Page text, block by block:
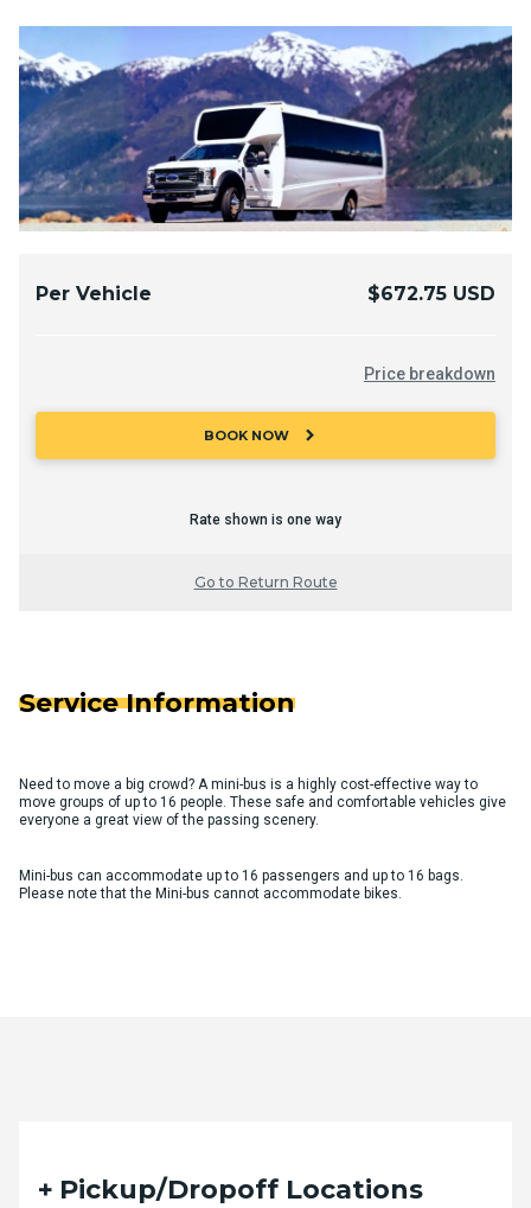
Per Vehicle $672.75 USD
Price breakdown
BOOK NOW chevron_right
Rate shown is one way
Go to Return Route
Service Information
Need to move a big crowd? A mini-bus is a highly cost-effective way to
move groups of up to 16 people. These safe and comfortable vehicles give
everyone a great view of the passing scenery.
Mini-bus can accommodate up to 16 passengers and up to 16 bags.
Please note that the Mini-bus cannot accommodate bikes.
Pickup/Dropoff Locations